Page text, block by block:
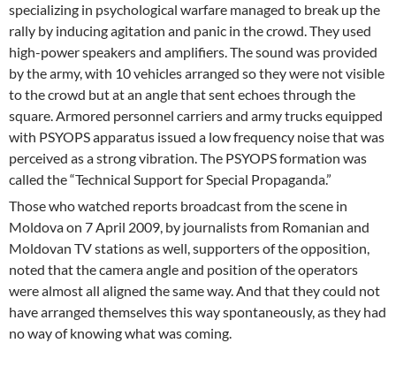
specializing in psychological warfare managed to break up the
rally by inducing agitation and panic in the crowd. They used
high-power speakers and amplifiers. The sound was provided
by the army, with 10 vehicles arranged so they were not visible
to the crowd but at an angle that sent echoes through the
square. Armored personnel carriers and army trucks equipped
with PSYOPS apparatus issued a low frequency noise that was
perceived as a strong vibration. The PSYOPS formation was
called the “Technical Support for Special Propaganda.”
Those who watched reports broadcast from the scene in
Moldova on 7 April 2009, by journalists from Romanian and
Moldovan TV stations as well, supporters of the opposition,
noted that the camera angle and position of the operators
were almost all aligned the same way. And that they could not
have arranged themselves this way spontaneously, as they had
no way of knowing what was coming.